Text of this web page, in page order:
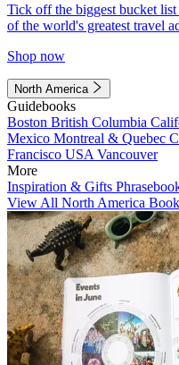
Tick off the biggest bucket
of the world's greatest travel
Shop now
North America
Guidebooks
Boston British Columbia
Mexico Montreal & Quebec
Francisco USA Vancouver
More
Inspiration & Gifts
View All North America